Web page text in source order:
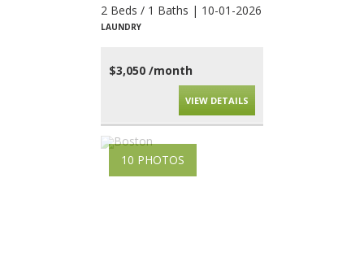
2 Beds / 1 Baths | 10-01-2026
LAUNDRY
$3,050 /month
VIEW DETAILS
10 PHOTOS